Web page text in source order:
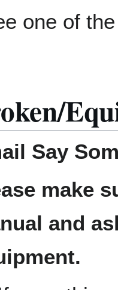
one of
Say
make
and